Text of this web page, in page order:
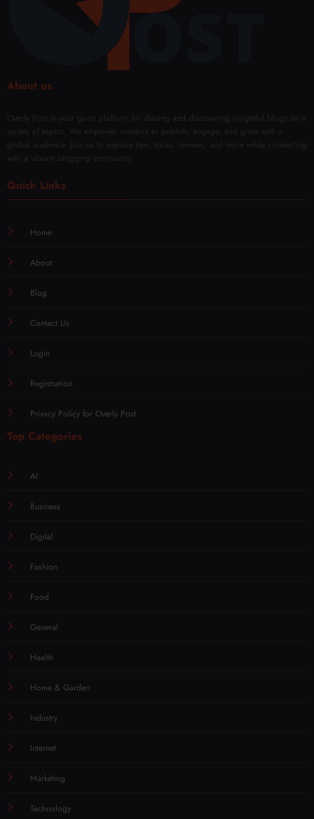
About us
Overly Post is your go-to platform for sharing and discovering insightful blogs on a
variety of topics. We empower creators to publish, engage, and grow with a
global audience. Join us to explore tips, tricks, reviews, and more while connecting
with a vibrant blogging community.
Quick Links
Home
About
Blog
Contact Us
Login
Registration
Privacy Policy for Overly Post
Top Categories
AI
Business
Digital
Fashion
Food
General
Health
Home & Garden
Industry
Internet
Marketing
Technology